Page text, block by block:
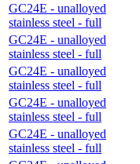
GC24E - unalloyed
stainless steel - full
GC24E - unalloyed
stainless steel - full
GC24E - unalloyed
stainless steel - full
GC24E - unalloyed
stainless steel - full
GC24E - unalloyed
stainless steel - full